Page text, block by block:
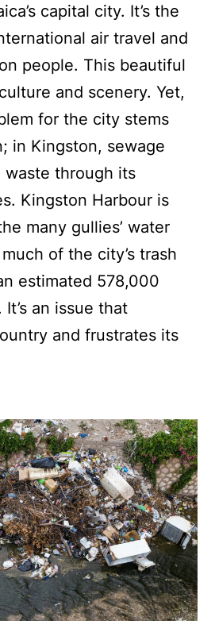
capital city. It’s the
air travel and
people. This beautiful
and scenery. Yet,
for the city stems
in Kingston, sewage
waste through its
Kingston Harbour is
many gullies’ water
of the city’s trash
estimated 578,000
an issue that
and frustrates its